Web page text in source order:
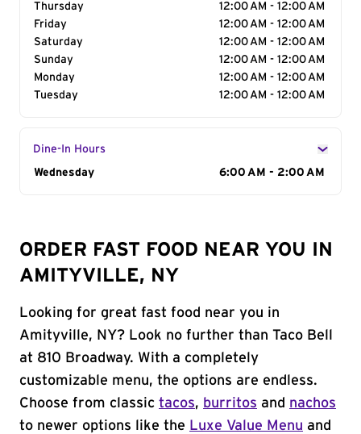
Thursday
12:00 AM - 12:00 AM
Friday
12:00 AM - 12:00 AM
Saturday
12:00 AM - 12:00 AM
Sunday
12:00 AM - 12:00 AM
Monday
12:00 AM - 12:00 AM
Tuesday
12:00 AM - 12:00 AM
Dine-In Hours
Day of the Week
Wednesday 6:00 AM - 2:00 AM
ORDER FAST FOOD NEAR YOU IN
AMITYVILLE, NY
Looking for great fast food near you in
Amityville, NY? Look no further than Taco Bell
at 810 Broadway. With a completely
customizable menu, the options are endless.
Choose from classic tacos, burritos and nachos
to newer options like the Luxe Value Menu and